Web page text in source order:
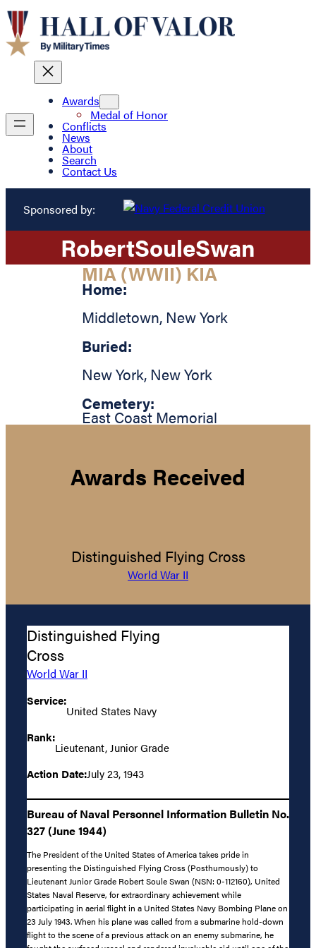
Awards
Medal of Honor
Conflicts
News
About
Search
Contact Us
Sponsored by:
RobertSouleSwan
MIA (WWII) KIA
Home:
Middletown, New York
Buried:
New York, New York
Cemetery:
East Coast Memorial
Awards Received
Distinguished Flying Cross
World War II
Distinguished Flying
Cross
World War II
Service:
United States Navy
Rank:
Lieutenant, Junior Grade
Action Date:July 23, 1943
Bureau of Naval Personnel Information Bulletin No.
327 (June 1944)
The President of the United States of America takes pride in
presenting the Distinguished Flying Cross (Posthumously) to
Lieutenant Junior Grade Robert Soule Swan (NSN: 0-112160), United
States Naval Reserve, for extraordinary achievement while
participating in aerial flight in a United States Navy Bombing Plane on
23 July 1943. When his plane was called from a submarine hold-down
flight to the scene of a previous attack on an enemy submarine, he